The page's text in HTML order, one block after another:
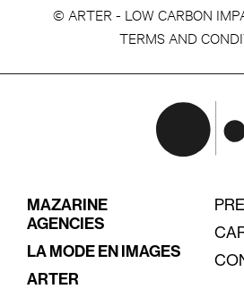
© ARTER - LOW CARBON
TERMS AND
MAZARINE
AGENCIES
LA MODE EN IMAGES
ARTER